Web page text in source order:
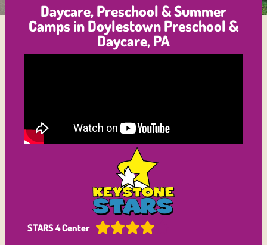
Daycare, Preschool & Summer
Camps in Doylestown Preschool &
Daycare, PA
STARS 4 Center 